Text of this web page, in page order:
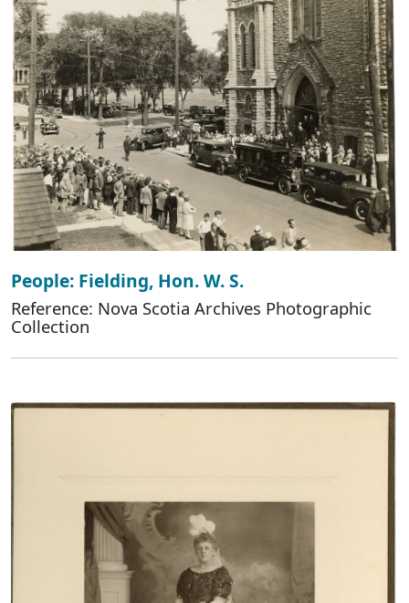
People: Fielding, Hon. W. S.
Reference: Nova Scotia Archives Photographic
Collection